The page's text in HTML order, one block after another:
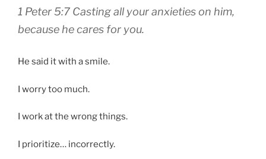
1 Peter 5:7 Casting all your anxieties on him,
because he cares for you.
He said it with a smile.
I worry too much.
I work at the wrong things.
I prioritize… incorrectly.